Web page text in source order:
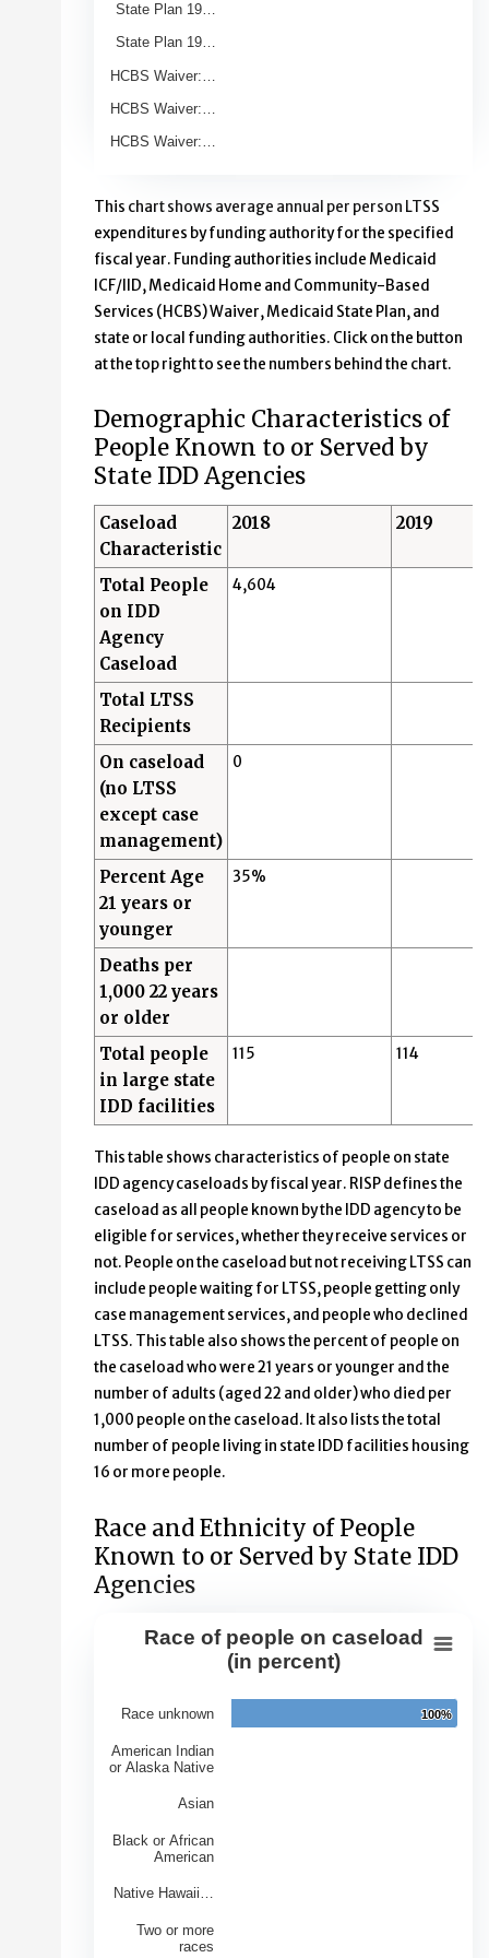
State Plan 19…
State Plan 19…
HCBS Waiver:…
HCBS Waiver:…
HCBS Waiver:…
This chart shows average annual per person LTSS
expenditures by funding authority for the specified
fiscal year. Funding authorities include Medicaid
ICF/IID, Medicaid Home and Community-Based
Services (HCBS) Waiver, Medicaid State Plan, and
state or local funding authorities. Click on the button
at the top right to see the numbers behind the chart.
Demographic Characteristics of
People Known to or Served by
State IDD Agencies
Caseload
Characteristic
2018 2019
Total People
on IDD
Agency
Caseload
4,604
Total LTSS
Recipients
On caseload
(no LTSS
except case
management)
0
Percent Age
21 years or
younger
35%
Deaths per
1,000 22 years
or older
Total people
in large state
IDD facilities
115 114
This table shows characteristics of people on state
IDD agency caseloads by fiscal year. RISP defines the
caseload as all people known by the IDD agency to be
eligible for services, whether they receive services or
not. People on the caseload but not receiving LTSS can
include people waiting for LTSS, people getting only
case management services, and people who declined
LTSS. This table also shows the percent of people on
the caseload who were 21 years or younger and the
number of adults (aged 22 and older) who died per
1,000 people on the caseload. It also lists the total
number of people living in state IDD facilities housing
16 or more people.
Race and Ethnicity of People
Known to or Served by State IDD
Agencies
Race of people on caseload (in
View as data table, Race of people on caseload (in
The chart has 1 X axis displaying Races.
The chart has 1 Y axis displaying Percentage of
Race of people on caseload
(in percent)
100%
100%
Race unknown
American Indian
or Alaska Native
Asian
Black or African
American
Native Hawaii…
Two or more
races